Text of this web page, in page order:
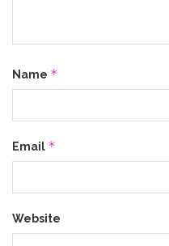
Name *
Email *
Website